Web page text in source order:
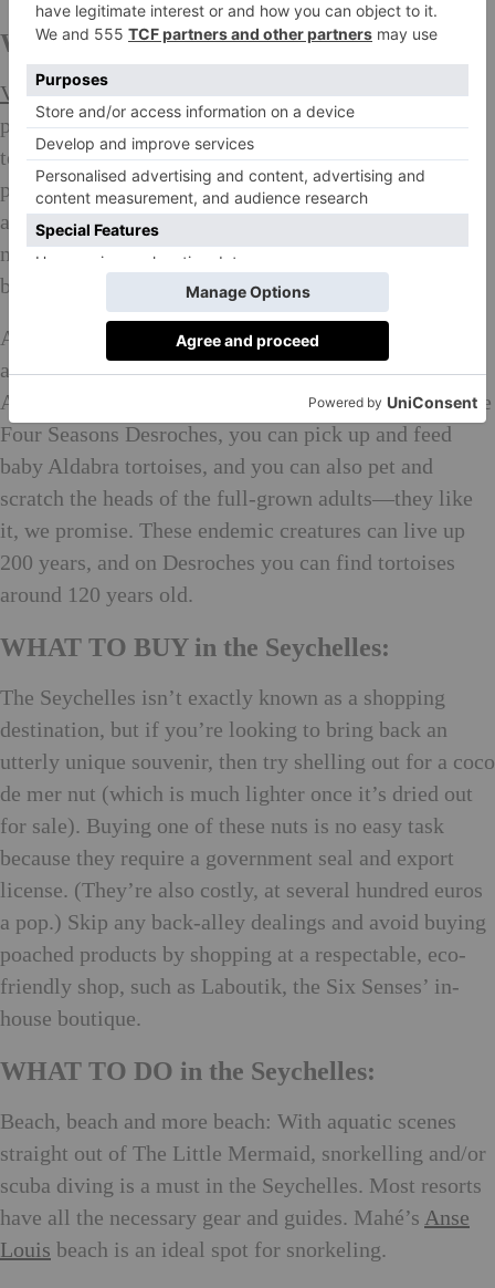
WHAT TO SEE in the Seychelles:
Vallée de Mai Nature Reserveon Praslin Island is a
protected forest and UNESCO World Heritage Site
teeming with rare, endemic coco de mer palms, which
produce the world’s biggest nut. Nuts can weigh
around 30 kilograms, but their size isn’t their only
notable feature: their shape brings to mind a woman’s
buttocks (seriously).
After checking out those seductively shaped nuts, pay
a visit to another titan of the natural world, the
Aldabra giant tortoise. At the
Tortoise Sanctuaryat the
Four Seasons Desroches, you can pick up and feed
baby Aldabra tortoises, and you can also pet and
scratch the heads of the full-grown adults—they like
it, we promise. These endemic creatures can live up
200 years, and on Desroches you can find tortoises
around 120 years old.
WHAT TO BUY in the Seychelles:
The Seychelles isn’t exactly known as a shopping
destination, but if you’re looking to bring back an
utterly unique souvenir, then try shelling out for a coco
de mer nut (which is much lighter once it’s dried out
for sale). Buying one of these nuts is no easy task
because they require a government seal and export
license. (They’re also costly, at several hundred euros
a pop.) Skip any back-alley dealings and avoid buying
poached products by shopping at a respectable, eco-
friendly shop, such as Laboutik, the Six Senses’ in-
house boutique.
WHAT TO DO in the Seychelles:
Beach, beach and more beach: With aquatic scenes
straight out of The Little Mermaid, snorkelling and/or
scuba diving is a must in the Seychelles. Most resorts
have all the necessary gear and guides. Mahé’s Anse
Louis beach is an ideal spot for snorkeling.